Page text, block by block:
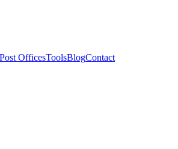
Post OfficesToolsBlogContact